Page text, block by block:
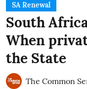
SA Renewal
South
When
the State
The Common